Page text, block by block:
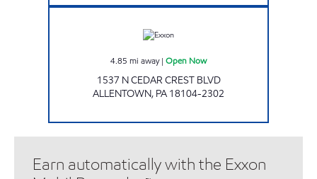
4.85 mi away| Open Now
1537 N CEDAR CREST BLVD
ALLENTOWN, PA 18104-2302
Earn automatically with the Exxon